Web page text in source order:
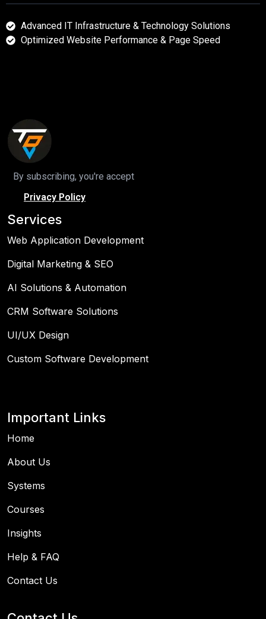
Advanced IT Infrastructure & Technology Solutions
Optimized Website Performance & Page Speed
By subscribing, you're accept
Privacy Policy
Services
Web Application Development
Digital Marketing & SEO
AI Solutions & Automation
CRM Software Solutions
UI/UX Design
Custom Software Development
Important Links
Home
About Us
Systems
Courses
Insights
Help & FAQ
Contact Us